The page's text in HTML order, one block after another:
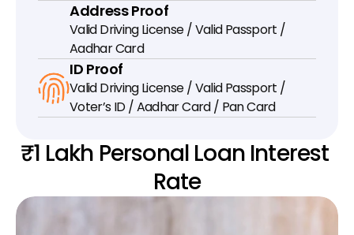
Address Proof
Valid Driving License / Valid Passport /
Aadhar Card
ID Proof
Valid Driving License / Valid Passport /
Voter’s ID / Aadhar Card / Pan Card
₹1 Lakh Personal Loan Interest
Rate